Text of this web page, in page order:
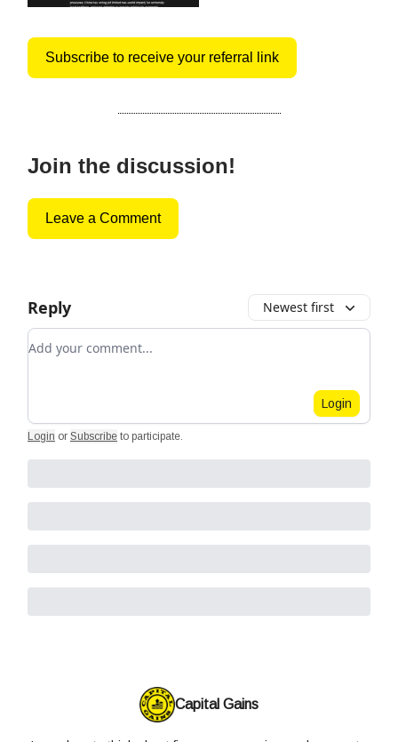
Subscribe to receive your referral link
Join the discussion!
Leave a Comment
Reply Newest first
Add your comment
Login
Login or Subscribe to participate
Capital Gains